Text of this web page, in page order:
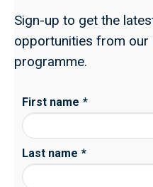
Sign-up to get the
opportunities from our
programme.